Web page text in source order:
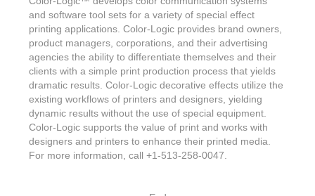
and software tool sets for a variety of special effect
printing applications. Color-Logic provides brand owners,
product managers, corporations, and their advertising
agencies the ability to differentiate themselves and their
clients with a simple print production process that yields
dramatic results. Color-Logic decorative effects utilize the
existing workflows of printers and designers, yielding
dynamic results without the use of special equipment.
Color-Logic supports the value of print and works with
designers and printers to enhance their printed media.
For more information, call +1-513-258-0047.